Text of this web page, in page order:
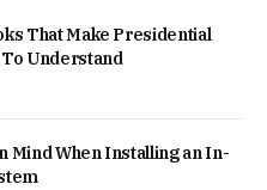
That Make Presidential
Understand
Mind When Installing an In-